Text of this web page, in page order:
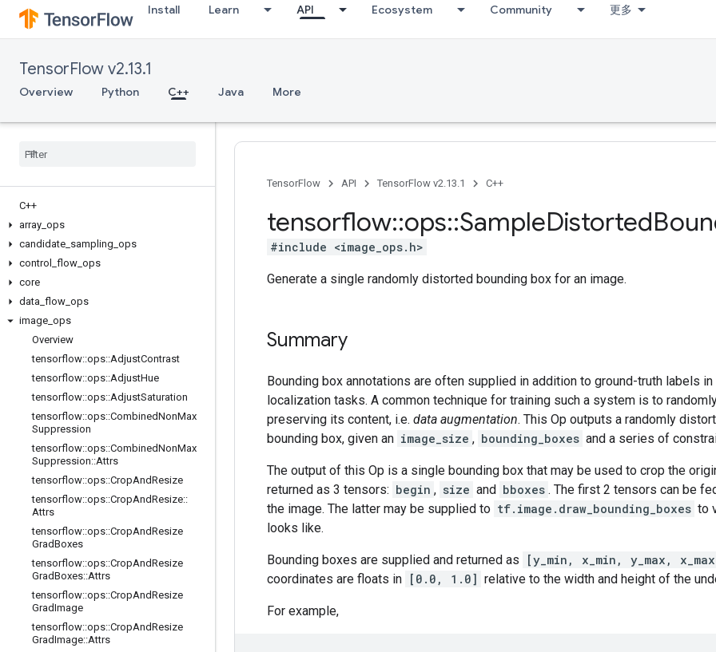
Install Learn API Ecosystem Community 更多
TensorFlow v2.13.1
Overview Python C++ Java More
C++
array ops
candidate sampling ops
control
flow ops
core
data flow ops
image ops
Overview
tensorflow::ops::AdjustContrast
tensorflow::ops::AdjustHue
tensorflow::ops::AdjustSaturation
tensorflow::ops::CombinedNonMax
Suppression
tensorflow::ops::CombinedNonMax
Suppression::Attrs
tensorflow::ops::CropAndResize
tensorflow::ops::CropAndResize::
Attrs
tensorflow::ops::CropAndResize
GradBoxes
tensorflow::ops::CropAndResize
GradBoxes::Attrs
tensorflow::ops::CropAndResize
GradImage
tensorflow::ops::CropAndResize
GradImage::Attrs
TensorFlow API TensorFlow v2.13.1 C++
tensorflow::ops::SampleDistorted
#include <image_ops.h>
Generate a single randomly distorted bounding box for an image.
Summary
Bounding box annotations are often supplied in addition to ground-truth labels
localization tasks. A common technique for training such a system is to
preserving its content, i.e. data augmentation. This Op outputs a randomly
bounding box, given an image_size , bounding_boxes and a series of
The output of this Op is a single bounding box that may be used to crop the
returned as 3 tensors: begin , size and bboxes . The first 2 tensors can be
the image. The latter may be supplied to tf.image.draw_bounding_boxes to
looks like.
Bounding boxes are supplied and returned as [y_min, x_min, y_max,
coordinates are floats in [0.0, 1.0] relative to the width and height of the
For example,